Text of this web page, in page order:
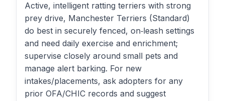
Active, intelligent ratting terriers with strong
prey drive, Manchester Terriers (Standard)
do best in securely fenced, on‑leash settings
and need daily exercise and enrichment;
supervise closely around small pets and
manage alert barking. For new
intakes/placements, ask adopters for any
prior OFA/CHIC records and suggest